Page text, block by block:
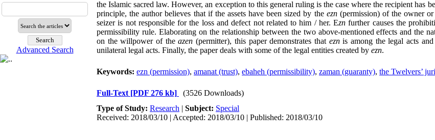
Advanced Search
the Islamic sacred law. However, an exception to this general ruling is the case where the recipient has
principle, the author believes that if the assets have been sized by the ezn(permission) of the owner
seizer is not responsible for the loss and defect not related to him / her. Ezn further causes the
permissibility rule. Elaborating on the relationship between the two above-mentioned effects and the
on the willpower of theazen (permitter), this paper demonstrates that eznis among the legal acts
unilateral legal acts. Finally, the paper deals with some of the legal entities created by ezn.
Keywords: ezn (permission), amanat (trust), ebaheh (permissibility), zaman (guaranty), the Twelvers’
Full-Text [PDF 276 kb]
(3526 Downloads)
Type of Study: Research | Subject: Special
Received: 2018/03/10 | Accepted: 2018/03/10 | Published: 2018/03/10